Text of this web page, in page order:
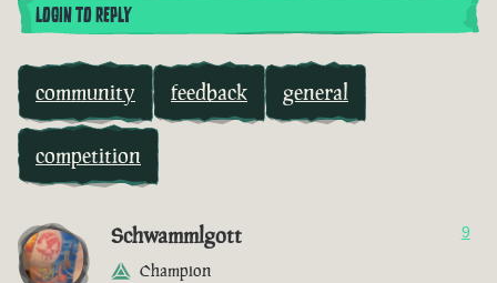
LOGIN TO REPLY
community feedback general
competition
Schwammlgott
Champion
9